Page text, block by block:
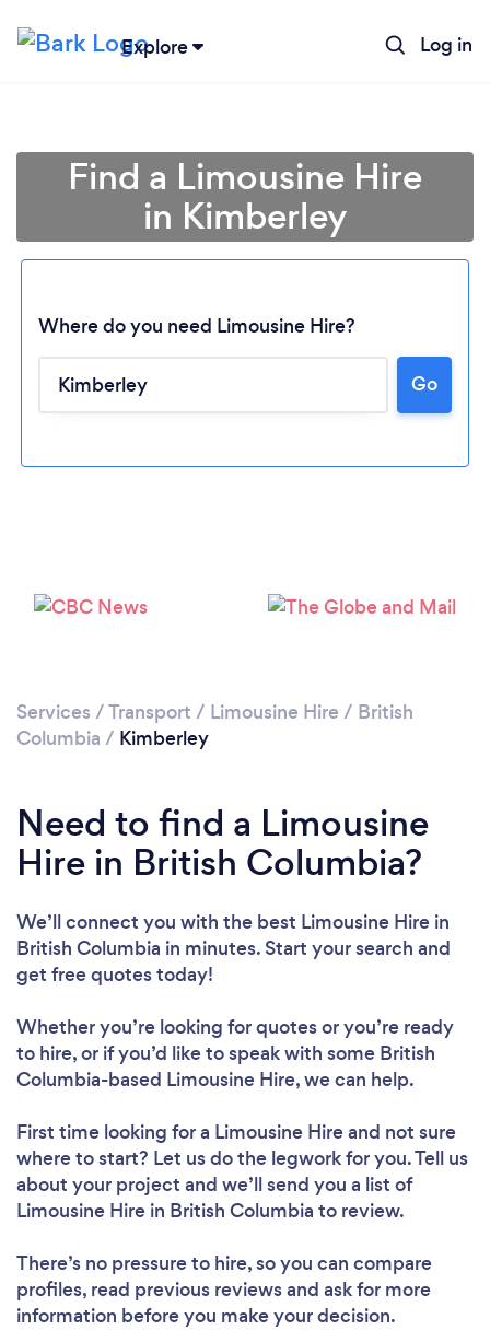
Explore Log in
Loading...
Please wait ...
Find a Limousine Hire
in Kimberley
Where do you need Limousine Hire?
Go
Services /Transport / Limousine Hire / British
Columbia / Kimberley
Need to find a Limousine
Hire in British Columbia?
We’ll connect you with the best Limousine Hire in
British Columbia in minutes. Start your search and
get free quotes today!
Whether you’re looking for quotes or you’re ready
to hire, or if you’d like to speak with some British
Columbia-based Limousine Hire, we can help.
First time looking for a Limousine Hireand not sure
where to start? Let us do the legwork for you. Tell us
about your project and we’ll send you a list of
Limousine Hire in British Columbia to review.
There’s no pressure to hire, so you can compare
profiles, read previous reviews and ask for more
information before you make your decision.